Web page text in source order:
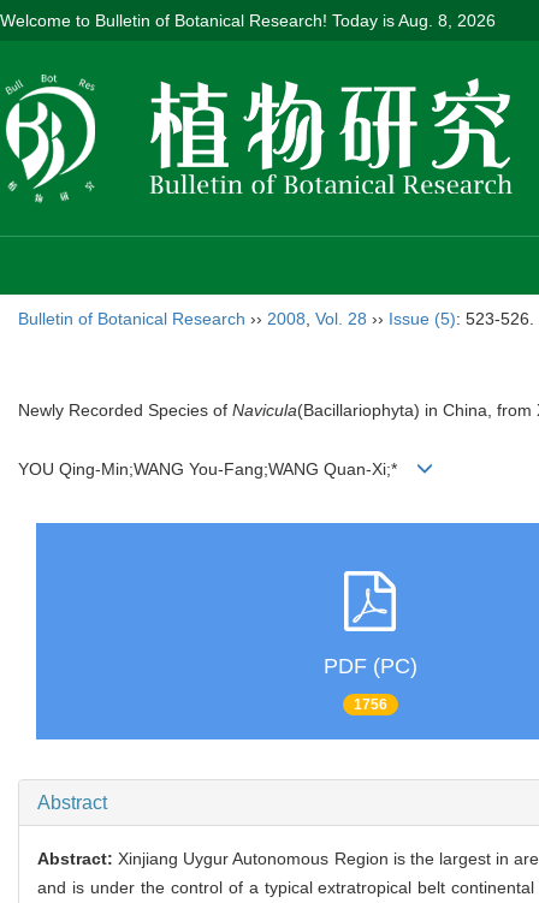
Welcome to Bulletin of Botanical Research! Today isAug. 8, 2026
Bulletin of Botanical Research ›› 2008 Vol. 28 ›› Issue (5): 523-526.
Newly Recorded Species of Navicula(Bacillariophyta) in China, from
YOU Qing-Min;WANG You-Fang;WANG Quan-Xi;*
PDF (PC)
1756
Abstract
Abstract:Xinjiang Uygur Autonomous Region is the largest in
and is under the control of a typical extratropical belt